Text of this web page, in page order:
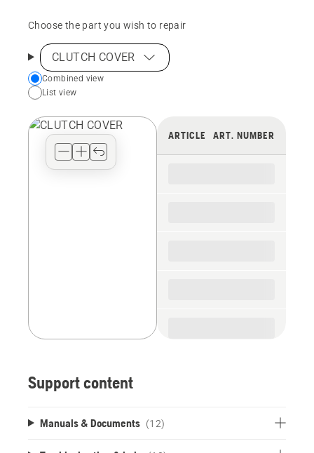
Choose the part you wish to repair
CLUTCH COVER
Choose
your
view
Combined view
List view
ARTICLE ART. NUMBER
Support content
Manuals & Documents (12)